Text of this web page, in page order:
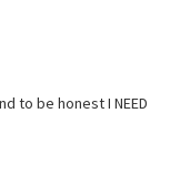
to be honest I NEED